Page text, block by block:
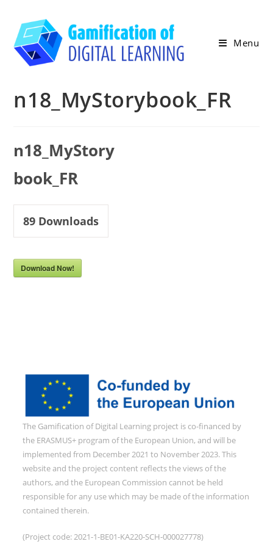
content
Menu
n18_MyStorybook_FR
n18_MyStory
book_FR
89 Downloads
Download Now!
The Gamification of Digital Learning project is co-financed by
the ERASMUS+ program of the European Union, and will be
implemented from December 2021 to November 2023. This
website and the project content reflects the views of the
authors, and the European Commission cannot be held
responsible for any use which may be made of the information
contained therein.
(Project code: 2021-1-BE01-KA220-SCH-000027778)